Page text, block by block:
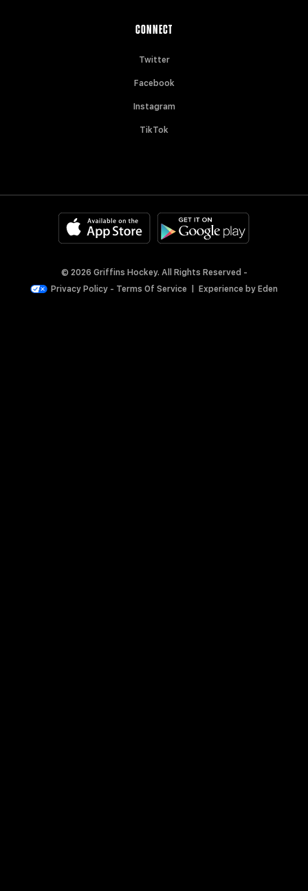
CONNECT
Twitter
Facebook
Instagram
TikTok
© 2026 Griffins Hockey. All Rights Reserved -
Privacy Policy - Terms Of Service Experience by Eden